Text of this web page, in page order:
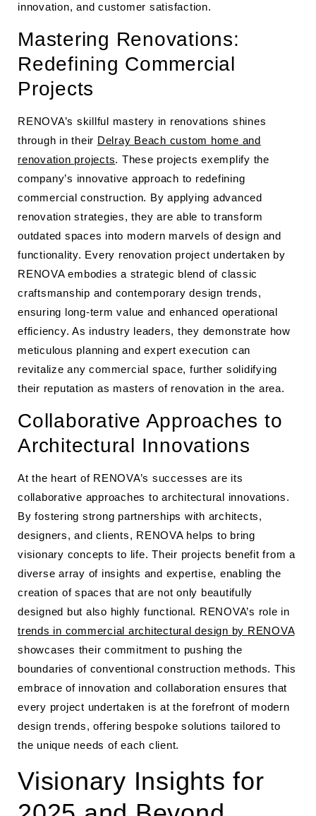
innovation, and customer satisfaction.
Mastering Renovations:
Redefining Commercial
Projects
RENOVA’s skillful mastery in renovations shines
through in their Delray Beach custom home and
renovation projects. These projects exemplify the
company’s innovative approach to redefining
commercial construction. By applying advanced
renovation strategies, they are able to transform
outdated spaces into modern marvels of design and
functionality. Every renovation project undertaken by
RENOVA embodies a strategic blend of classic
craftsmanship and contemporary design trends,
ensuring long-term value and enhanced operational
efficiency. As industry leaders, they demonstrate how
meticulous planning and expert execution can
revitalize any commercial space, further solidifying
their reputation as masters of renovation in the area.
Collaborative Approaches to
Architectural Innovations
At the heart of RENOVA’s successes are its
collaborative approaches to architectural innovations.
By fostering strong partnerships with architects,
designers, and clients, RENOVA helps to bring
visionary concepts to life. Their projects benefit from a
diverse array of insights and expertise, enabling the
creation of spaces that are not only beautifully
designed but also highly functional. RENOVA’s role in
trends in commercial architectural design by RENOVA
showcases their commitment to pushing the
boundaries of conventional construction methods. This
embrace of innovation and collaboration ensures that
every project undertaken is at the forefront of modern
design trends, offering bespoke solutions tailored to
the unique needs of each client.
Visionary Insights for